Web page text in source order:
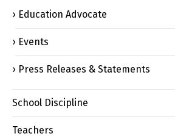
Education Advocate
Events
Press Releases & Statements
School Discipline
Teachers